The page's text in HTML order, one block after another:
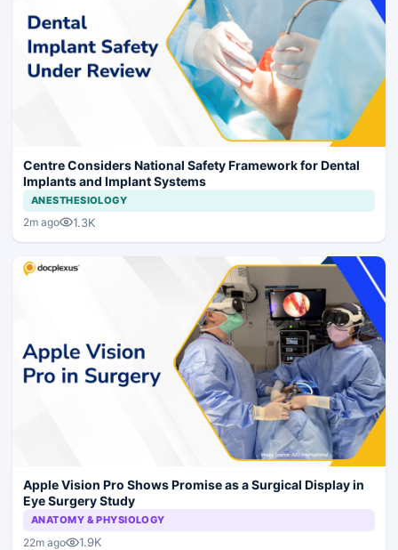
Centre Considers National Safety Framework for Dental
Implants and Implant Systems
ANESTHESIOLOGY
2m ago 1.3K
Apple Vision Pro Shows Promise as a Surgical Display in
Eye Surgery Study
ANATOMY & PHYSIOLOGY
22m ago 1.9K